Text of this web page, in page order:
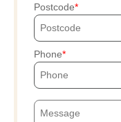
Postcode
Phone